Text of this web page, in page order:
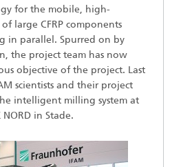
for the mobile, high-
large CFRP components
in parallel. Spurred on by
the project team has now
objective of the project. Last
scientists and their project
intelligent milling system at
NORD in Stade.